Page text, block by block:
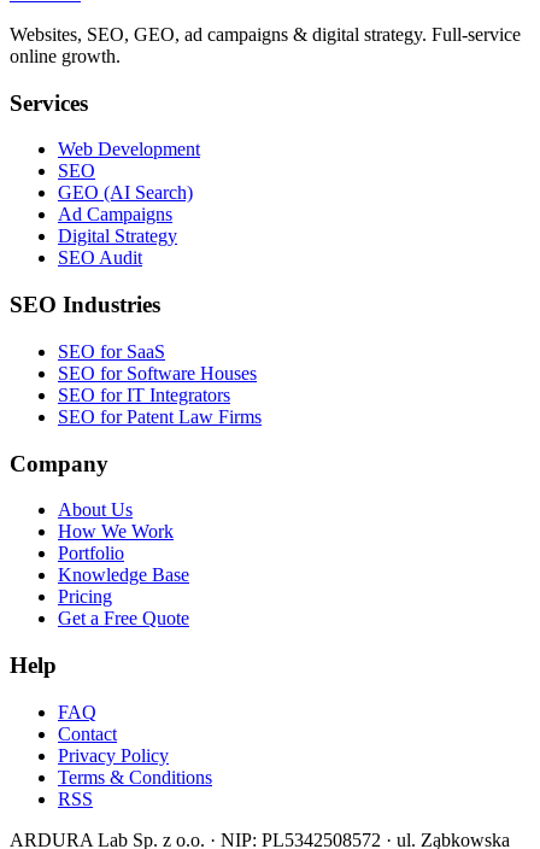
Websites, SEO, GEO, ad campaigns & digital strategy. Full-service
online growth.
Services
Web Development
SEO
GEO (AI Search)
Ad Campaigns
Digital Strategy
SEO Audit
SEO Industries
SEO for SaaS
SEO for Software Houses
SEO for IT Integrators
SEO for Patent Law Firms
Company
About Us
How We Work
Portfolio
Knowledge Base
Pricing
Get a Free Quote
Help
FAQ
Contact
Privacy Policy
Terms & Conditions
RSS
ARDURA Lab Sp. z o.o. · NIP: PL5342508572 · ul. Ząbkowska